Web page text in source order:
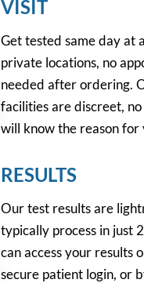
VISIT
Get tested same day at
private locations, no
needed after ordering.
facilities are discreet,
will know the reason for
RESULTS
Our test results are
typically process in just
can access your results
secure patient login, or